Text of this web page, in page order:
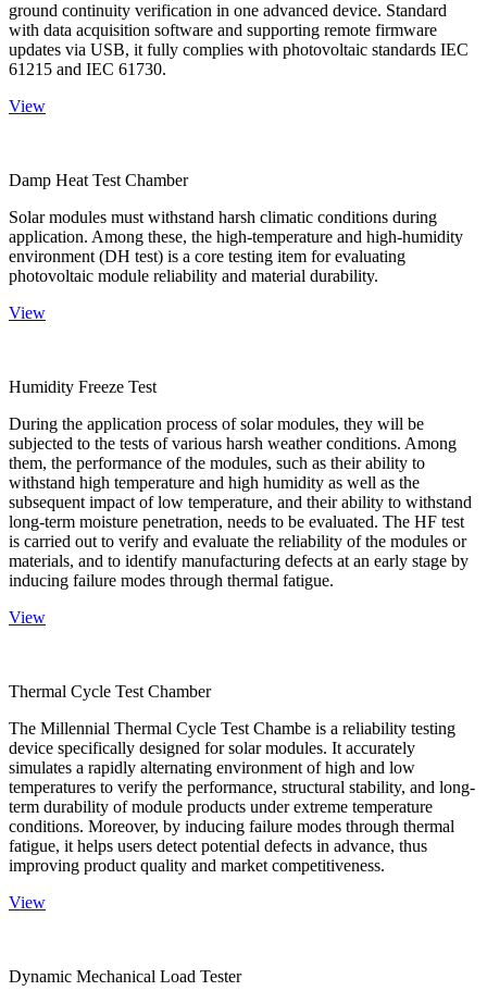
ground continuity verification in one advanced device. Standard
with data acquisition software and supporting remote firmware
updates via USB, it fully complies with photovoltaic standards IEC
61215 and IEC 61730.
View
Damp Heat Test Chamber
Solar modules must withstand harsh climatic conditions during
application. Among these, the high-temperature and high-humidity
environment (DH test) is a core testing item for evaluating
photovoltaic module reliability and material durability.
View
Humidity Freeze Test
During the application process of solar modules, they will be
subjected to the tests of various harsh weather conditions. Among
them, the performance of the modules, such as their ability to
withstand high temperature and high humidity as well as the
subsequent impact of low temperature, and their ability to withstand
long-term moisture penetration, needs to be evaluated. The HF test
is carried out to verify and evaluate the reliability of the modules or
materials, and to identify manufacturing defects at an early stage by
inducing failure modes through thermal fatigue.
View
Thermal Cycle Test Chamber
The Millennial Thermal Cycle Test Chambe is a reliability testing
device specifically designed for solar modules. It accurately
simulates a rapidly alternating environment of high and low
temperatures to verify the performance, structural stability, and long-
term durability of module products under extreme temperature
conditions. Moreover, by inducing failure modes through thermal
fatigue, it helps users detect potential defects in advance, thus
improving product quality and market competitiveness.
View
Dynamic Mechanical Load Tester